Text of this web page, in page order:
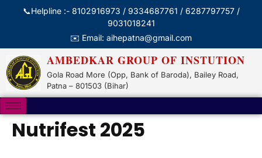
📞Helpline :- 8102916973 / 9334687761 / 6287797757 /
9031018241
✉️ Email: aihepatna@gmail.com
AMBEDKAR GROUP OF INSTUTION
Gola Road More (Opp, Bank of Baroda), Bailey Road,
Patna – 801503 (Bihar)
Nutrifest 2025